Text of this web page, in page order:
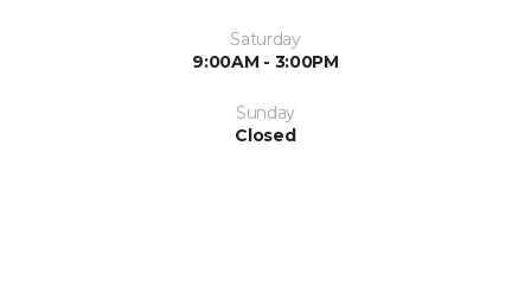
Saturday
9:00AM - 3:00PM
Sunday
Closed